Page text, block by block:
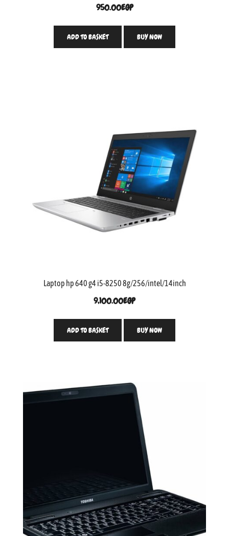
950.00EGP
ADD TO BASKET BUY NOW
Laptop hp 640 g4 i5-8250 8g/256/intel/14inch
9,100.00EGP
ADD TO BASKET BUY NOW